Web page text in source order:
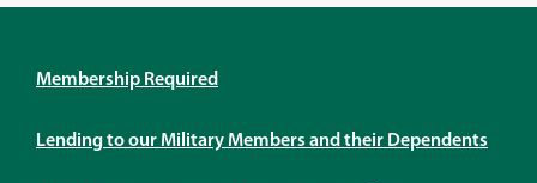
Membership Required
Lending to our Military Members and their Dependents